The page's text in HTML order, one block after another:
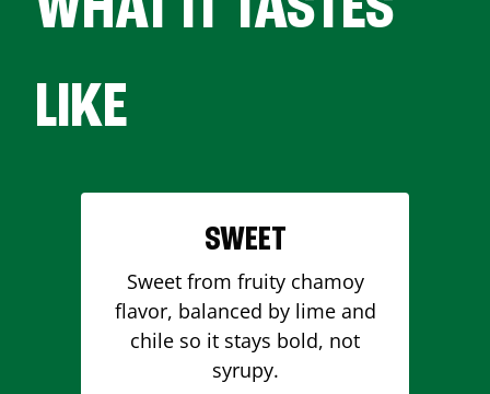
LIKE
SWEET
Sweet from fruity chamoy
flavor, balanced by lime and
chile so it stays bold, not
syrupy.